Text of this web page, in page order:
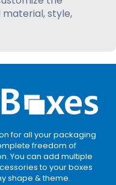
style,
for all your packaging
freedom of
You can add multiple
to your boxes
shape & theme.